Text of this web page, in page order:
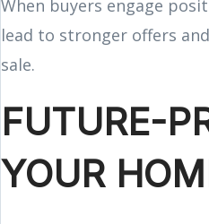
When buyers engage
lead to stronger offers
sale.
FUTURE-
YOUR